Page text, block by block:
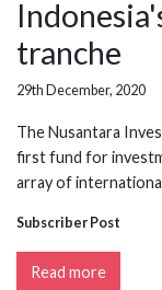
tranche
29th December, 2020
The Nusantara
first fund for
array of
Subscriber Post
Read more